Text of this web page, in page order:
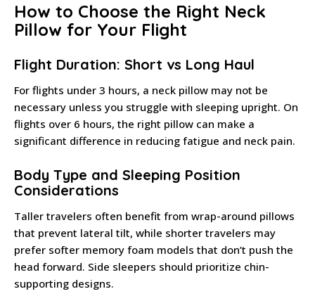
How to Choose the Right Neck
Pillow for Your Flight
Flight Duration: Short vs Long Haul
For flights under 3 hours, a neck pillow may not be
necessary unless you struggle with sleeping upright. On
flights over 6 hours, the right pillow can make a
significant difference in reducing fatigue and neck pain.
Body Type and Sleeping Position
Considerations
Taller travelers often benefit from wrap-around pillows
that prevent lateral tilt, while shorter travelers may
prefer softer memory foam models that don’t push the
head forward. Side sleepers should prioritize chin-
supporting designs.